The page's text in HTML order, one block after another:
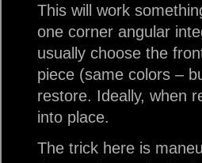
This will work
one corner angular
usually choose the
piece (same colors –
restore. Ideally, when
into place.
The trick here is